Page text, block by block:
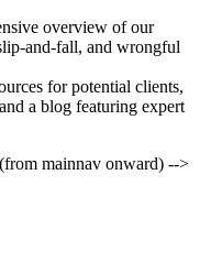
overview of our
and-fall, and wrongful
for potential clients,
a blog featuring expert
mainnav onward) -->